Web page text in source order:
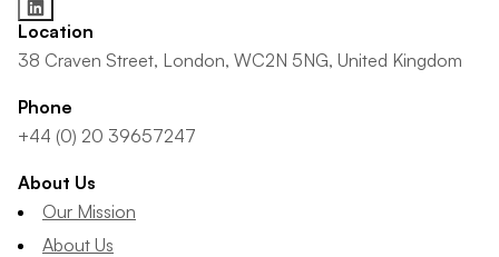
Location
38 Craven Street, London, WC2N 5NG, United Kingdom
Phone
+44 (0) 20 39657247
About Us
Our Mission
About Us